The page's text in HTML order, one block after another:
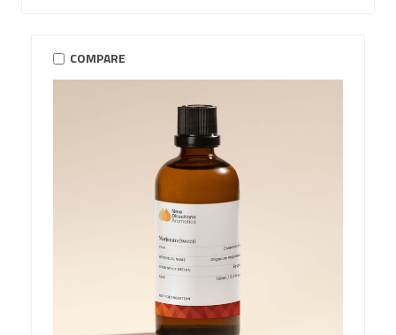
COMPARE